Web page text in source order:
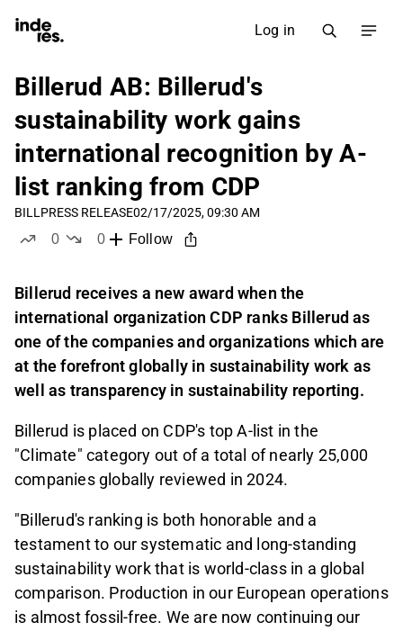
Log in
Billerud AB: Billerud's
sustainability work gains
international recognition by A-
list ranking from CDP
BILL PRESS RELEASE02/17/2025, 09:30 AM
0
0
Follow
Billerud receives a new award when the
international organization CDP ranks Billerud as
one of the companies and organizations which are
at the forefront globally in sustainability work as
well as transparency in sustainability reporting.
Billerud is placed on CDP's top A-list in the
"Climate" category out of a total of nearly 25,000
companies globally reviewed in 2024.
"Billerud's ranking is both honorable and a
testament to our systematic and long-standing
sustainability work that is world-class in a global
comparison. Production in our European operations
is almost fossil-free. We are now continuing our